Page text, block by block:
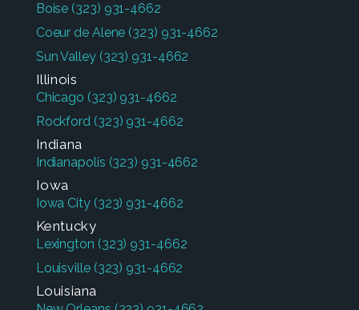
Boise (323) 931-4662
Coeur de Alene (323) 931-4662
Sun Valley (323) 931-4662
Illinois
Chicago (323) 931-4662
Rockford (323) 931-4662
Indiana
Indianapolis (323) 931-4662
Iowa
Iowa City (323) 931-4662
Kentucky
Lexington (323) 931-4662
Louisville (323) 931-4662
Louisiana